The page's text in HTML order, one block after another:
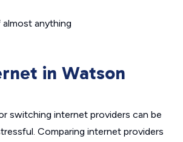
anything
in Watson
switching internet providers can be
Comparing internet providers